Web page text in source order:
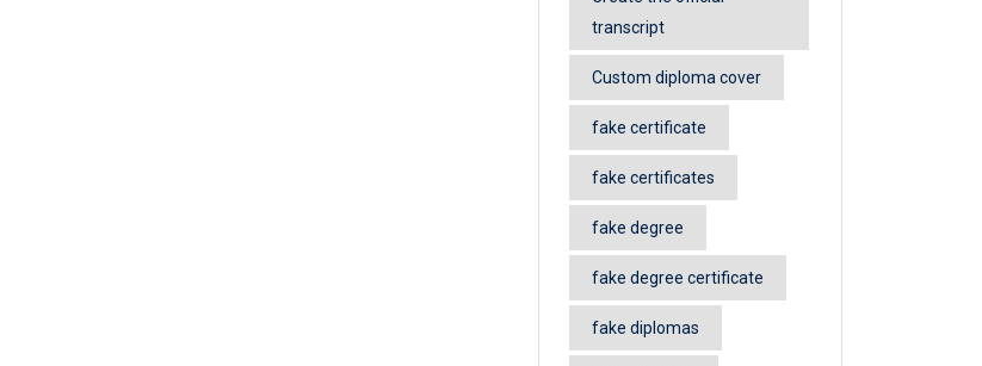
transcript
Custom diploma cover
fake certificate
fake certificates
fake degree
fake degree certificate
fake diplomas